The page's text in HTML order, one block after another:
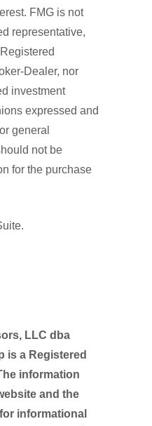
FMG is not
representative,
Dealer, nor
investment
expressed and
general
not be
for the purchase
LLC dba
is a Registered
information
and the
informational